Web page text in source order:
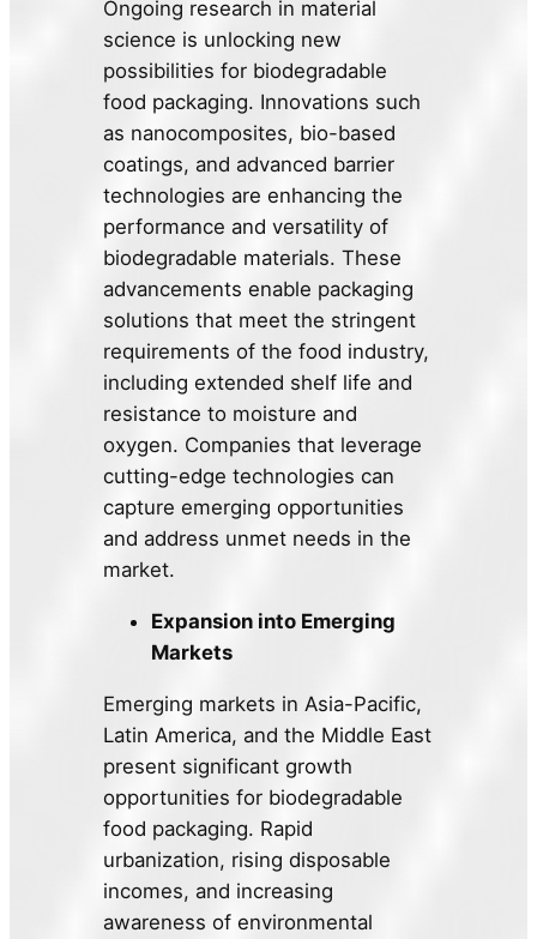
Ongoing research in material
science is unlocking new
possibilities for biodegradable
food packaging. Innovations such
as nanocomposites, bio-based
coatings, and advanced barrier
technologies are enhancing the
performance and versatility of
biodegradable materials. These
advancements enable packaging
solutions that meet the stringent
requirements of the food industry,
including extended shelf life and
resistance to moisture and
oxygen. Companies that leverage
cutting-edge technologies can
capture emerging opportunities
and address unmet needs in the
market.
Expansion into Emerging
Markets
Emerging markets in Asia-Pacific,
Latin America, and the Middle East
present significant growth
opportunities for biodegradable
food packaging. Rapid
urbanization, rising disposable
incomes, and increasing
awareness of environmental